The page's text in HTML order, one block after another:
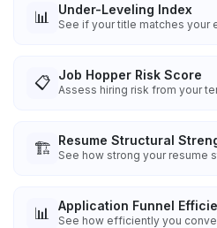
📊 Under-Leveling Index
See if your title matches your
📋 Job Hopper Risk Score
Assess hiring risk from your
🏗️ Resume Structural
See how strong your resume
📊 Application Funnel
See how efficiently you